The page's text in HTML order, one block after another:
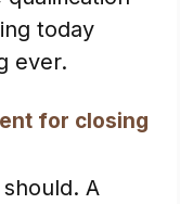
today
ever.
for closing
A